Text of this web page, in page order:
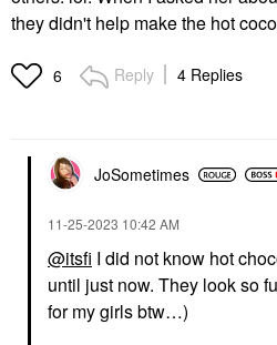
they didn't help make the hot
6 Reply 4 Replies
JoSometimes
‎11-25-2023 10:42 AM
@itsfi I did not know hot
until just now. They look so
for my girls btw…)